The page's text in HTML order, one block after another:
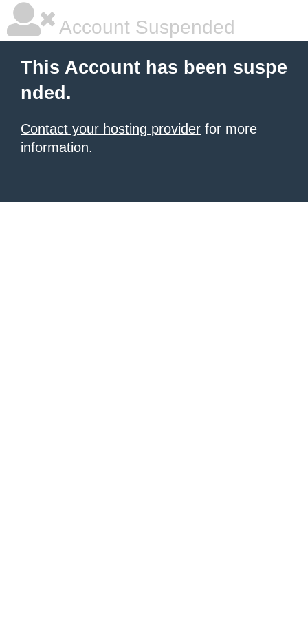
Account Suspended
This Account has been suspe
nded.
Contact your hosting provider for more
information.